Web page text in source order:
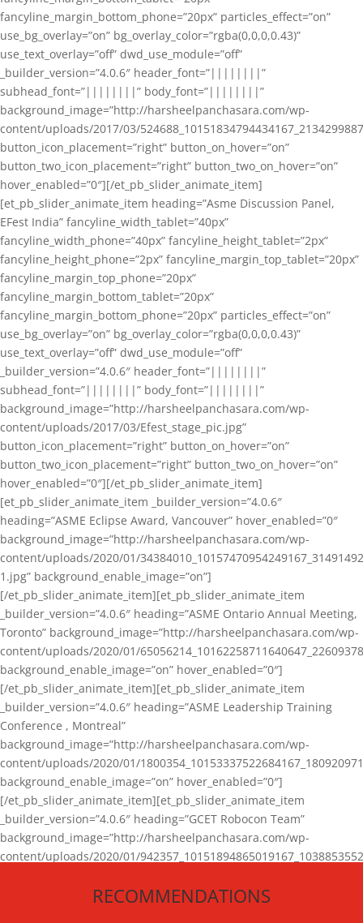
fancyline_margin_bottom_phone=”20px” particles_effect=”on”
use_bg_overlay=”on” bg_overlay_color=”rgba(0,0,0,0.43)”
use_text_overlay=”off” dwd_use_module=”off”
_builder_version=”4.0.6″ header_font=”||||||||”
subhead_font=”||||||||” body_font=”||||||||”
background_image=”http://harsheelpanchasara.com/wp-
content/uploads/2017/03/
button_icon_placement=”right” button_on_hover=”on”
button_two_icon_placement=”right” button_two_on_hover=”on”
hover_enabled=”0″][/et_pb_slider_animate_item]
[et_pb_slider_animate_item heading=”Asme Discussion Panel,
EFest India” fancyline_width_tablet=”40px”
fancyline_width_phone=”40px” fancyline_height_tablet=”2px”
fancyline_height_phone=”2px” fancyline_margin_top_tablet=”20px”
fancyline_margin_top_phone=”20px”
fancyline_margin_bottom_tablet=”20px”
fancyline_margin_bottom_phone=”20px” particles_effect=”on”
use_bg_overlay=”on” bg_overlay_color=”rgba(0,0,0,0.43)”
use_text_overlay=”off” dwd_use_module=”off”
_builder_version=”4.0.6″ header_font=”||||||||”
subhead_font=”||||||||” body_font=”||||||||”
background_image=”http://harsheelpanchasara.com/wp-
content/uploads/2017/03/Efest_stage_pic.jpg”
button_icon_placement=”right” button_on_hover=”on”
button_two_icon_placement=”right” button_two_on_hover=”on”
hover_enabled=”0″][/et_pb_slider_animate_item]
[et_pb_slider_animate_item _builder_version=”4.0.6″
heading=”ASME Eclipse Award, Vancouver” hover_enabled=”0″
background_image=”http://harsheelpanchasara.com/wp-
content/uploads/2020/01/
1.jpg” background_enable_image=”on”]
[/et_pb_slider_animate_item][et_pb_slider_animate_item
_builder_version=”4.0.6″ heading=”ASME Ontario Annual Meeting,
Toronto” background_image=”http://harsheelpanchasara.com/wp-
content/uploads/2020/01/
background_enable_image=”on” hover_enabled=”0″]
[/et_pb_slider_animate_item][et_pb_slider_animate_item
_builder_version=”4.0.6″ heading=”ASME Leadership Training
Conference , Montreal”
background_image=”http://harsheelpanchasara.com/wp-
content/uploads/2020/01/
background_enable_image=”on” hover_enabled=”0″]
[/et_pb_slider_animate_item][et_pb_slider_animate_item
_builder_version=”4.0.6″ heading=”GCET Robocon Team”
background_image=”http://harsheelpanchasara.com/wp-
content/uploads/2020/01/
[/et_pb_slider_animate_item][/et_pb_slider_animate]
RECOMMENDATIONS